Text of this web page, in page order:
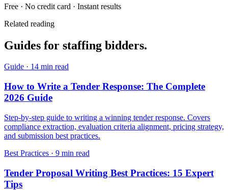
Free · No credit card · Instant results
Related reading
Guides for staffing bidders.
Guide · 14 min read
How to Write a Tender Response: The Complete
2026 Guide
Step-by-step guide to writing a winning tender response. Covers
compliance extraction, evaluation criteria alignment, pricing strategy,
and submission best practices.
Best Practices · 9 min read
Tender Proposal Writing Best Practices: 15 Expert
Tips